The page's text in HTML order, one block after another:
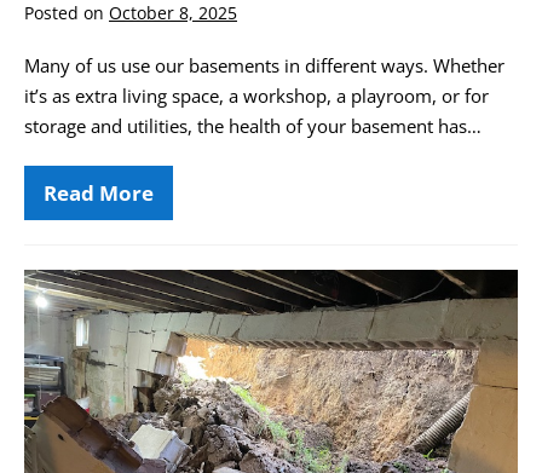
Posted on October 8, 2025
Many of us use our basements in different ways. Whether
it’s as extra living space, a workshop, a playroom, or for
storage and utilities, the health of your basement has…
Read More
Basement
Air
&
Its
Impact
on
Your
Health
St.
Louis
Basement
Waterproofing
and
Foundation